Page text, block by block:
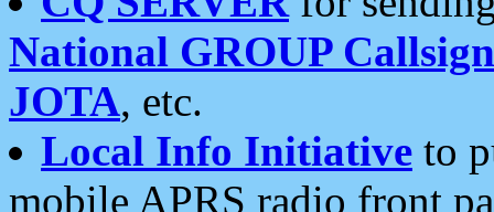
National GROUP
JOTA, etc.
Local Info Initiative to
mobile APRS radio front